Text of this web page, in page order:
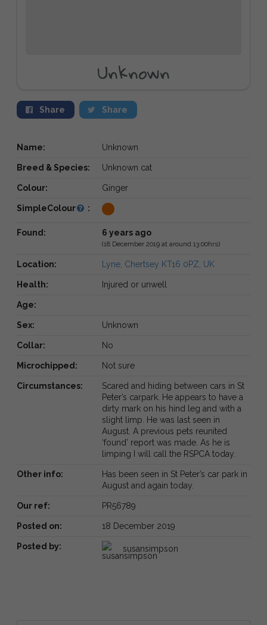
Unknown
Share Share
Name: Unknown
Breed & Species: Unknown cat
Colour: Ginger
SimpleColour :
Found: 6 years ago
(18 December 2019 at around 13:00hrs)
Location: Lyne, Chertsey KT16 0PZ, UK
Health: Injured or unwell
Age:
Sex: Unknown
Collar: No
Microchipped: Not sure
Circumstances:
Scared and hiding between cars in St
Peter’s carpark. He appears to have a
dirty mark on his hind leg and with a
slight limp. He was last seen in
August. A previous pets reunited
‘found’ report was made. As he is
limping I will call the RSPCA today.
Other info:
Has been seen in St Peter’s car park in
August and again today.
Our ref: PR56789
Posted on: 18 December 2019
Posted by: susansimpson